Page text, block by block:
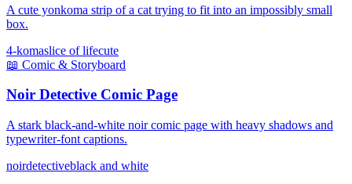
A cute yonkoma strip of a cat trying to fit into an impossibly small
box.
4-komaslice of lifecute
📖 Comic & Storyboard
Noir Detective Comic Page
A stark black-and-white noir comic page with heavy shadows and
typewriter-font captions.
noirdetectiveblack and white